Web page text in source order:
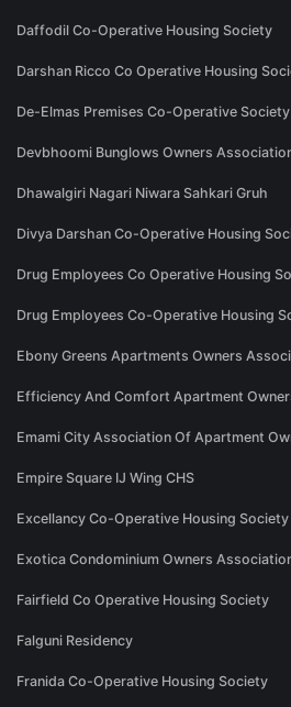
Daffodil Co-Operative Housing Society
Darshan Ricco Co Operative Housing
De-Elmas Premises Co-Operative Society
Devbhoomi Bunglows Owners
Dhawalgiri Nagari Niwara Sahkari Gruh
Divya Darshan Co-Operative Housing
Drug Employees Co Operative Housing
Drug Employees Co-Operative Housing
Ebony Greens Apartments Owners
Efficiency And Comfort Apartment
Emami City Association Of Apartment
Empire Square IJ Wing CHS
Excellancy Co-Operative Housing Society
Exotica Condominium Owners
Fairfield Co Operative Housing Society
Falguni Residency
Franida Co-Operative Housing Society